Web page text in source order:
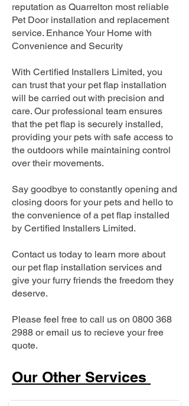
reputation as Quarrelton most reliable
Pet Door installation and replacement
service. Enhance Your Home with
Convenience and Security
With Certified Installers Limited, you
can trust that your pet flap installation
will be carried out with precision and
care. Our professional team ensures
that the pet flap is securely installed,
providing your pets with safe access to
the outdoors while maintaining control
over their movements.
Say goodbye to constantly opening and
closing doors for your pets and hello to
the convenience of a pet flap installed
by Certified Installers Limited.
Contact us today to learn more about
our pet flap installation services and
give your furry friends the freedom they
deserve.
Please feel free to call us on 0800 368
2988 or email us to recieve your free
quote.
Our Other Services